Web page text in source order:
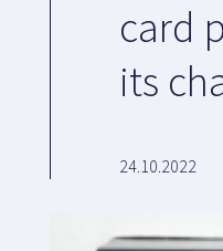
Large accounts
card
its
24.10.2022